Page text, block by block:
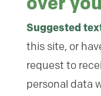
Suggested
this site, or
request to
personal data